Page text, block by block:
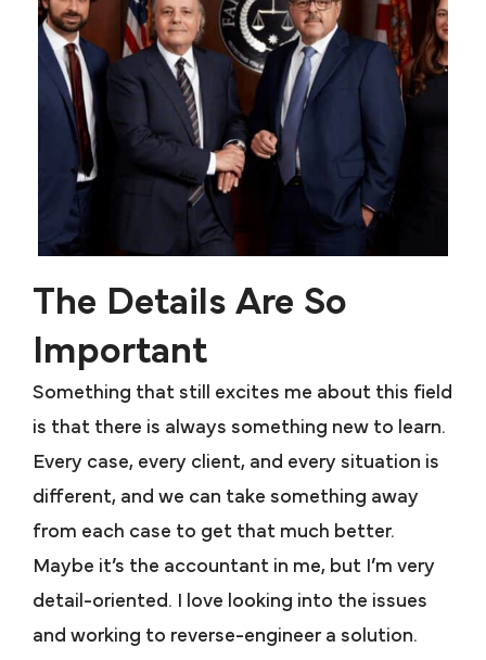
The Details Are So
Important
Something that still excites me about this field
is that there is always something new to learn.
Every case, every client, and every situation is
different, and we can take something away
from each case to get that much better.
Maybe it’s the accountant in me, but I’m very
detail-oriented. I love looking into the issues
and working to reverse-engineer a solution.